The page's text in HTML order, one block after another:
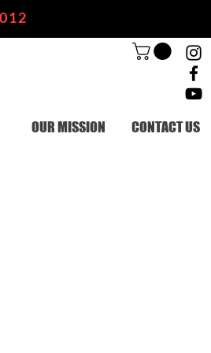
OUR MISSION CONTACT US